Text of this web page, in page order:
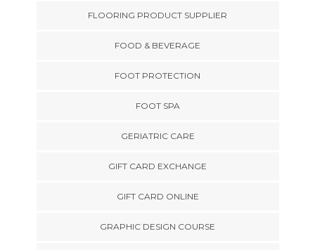
FLOORING PRODUCT SUPPLIER
FOOD & BEVERAGE
FOOT PROTECTION
FOOT SPA
GERIATRIC CARE
GIFT CARD EXCHANGE
GIFT CARD ONLINE
GRAPHIC DESIGN COURSE